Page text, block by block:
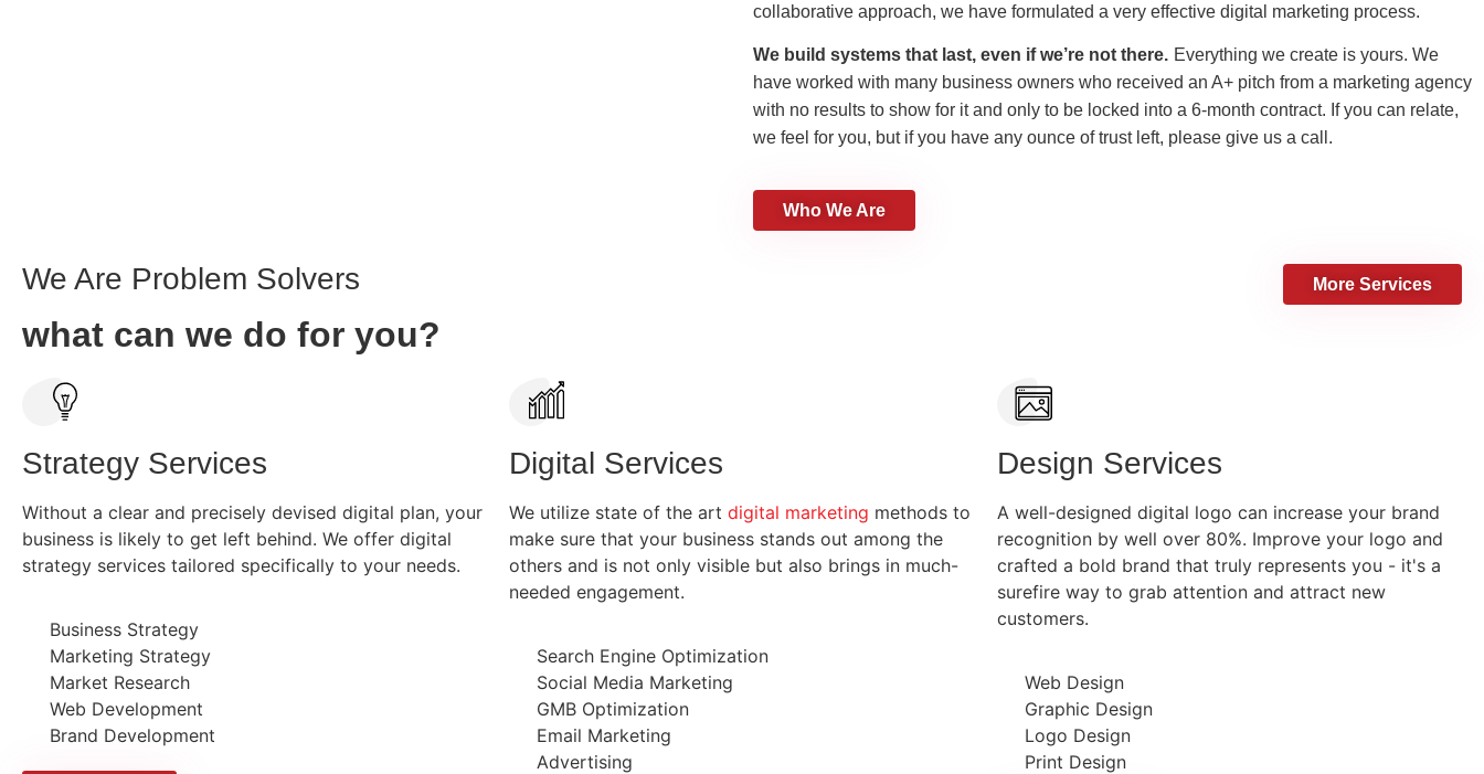
collaborative approach, we have formulated a very effective digital marketing process.
We build systems that last, even if we’re not there. Everything we create is yours. We
have worked with many business owners who received an A+ pitch from a marketing agency
with no results to show for it and only to be locked into a 6-month contract. If you can relate,
we feel for you, but if you have any ounce of trust left, please give us a call.
Who We Are
We Are Problem Solvers
what can we do for you?
More Services
Strategy Services
Without a clear and precisely devised digital plan, your
business is likely to get left behind. We offer digital
strategy services tailored specifically to your needs.
Business Strategy
Marketing Strategy
Market Research
Web Development
Brand Development
Digital Services
We utilize state of the artdigital marketing methods to
make sure that your business stands out among the
others and is not only visible but also brings in much-
needed engagement.
Search Engine Optimization
Social Media Marketing
GMB Optimization
Email Marketing
Advertising
Design Services
A well-designed digital logo can increase your brand
recognition by well over 80%. Improve your logo and
crafted a bold brand that truly represents you - it's a
surefire way to grab attention and attract new
customers.
Web Design
Graphic Design
Logo Design
Print Design